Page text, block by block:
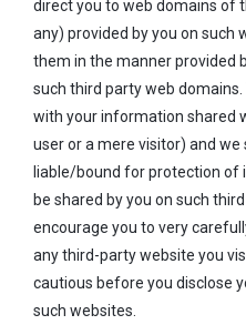
direct you to web domains of
any) provided by you on such
them in the manner provided
such third party web
with your information shared
user or a mere visitor) and we
liable/bound for protection
be shared by you on such
encourage you to very
any third-party website you
cautious before you disclose
such websites.